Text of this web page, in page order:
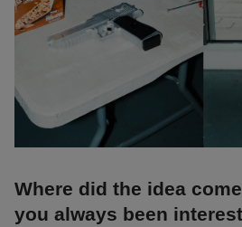
Where did the idea
you always been